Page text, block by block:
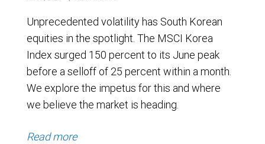
Unprecedented volatility has South Korean
equities in the spotlight. The MSCI Korea
Index surged 150 percent to its June peak
before a selloff of 25 percent within a month.
We explore the impetus for this and where
we believe the market is heading.
Read more